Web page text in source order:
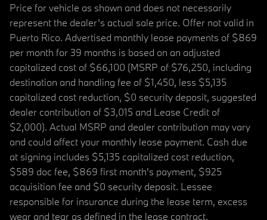
Price for vehicle as shown and does not necessarily
represent the dealer’s actual sale price. Offer not valid in
Puerto Rico. Advertised monthly lease payments of $869
per month for 39 months is based on an adjusted
capitalized cost of $66,100 (MSRP of $76,250, including
destination and handling fee of $1,450, less $5,135
capitalized cost reduction, $0 security deposit, suggested
dealer contribution of $3,015 and Lease Credit of
$2,000). Actual MSRP and dealer contribution may vary
and could affect your monthly lease payment. Cash due
at signing includes $5,135 capitalized cost reduction,
$589 doc fee, $869 first month's payment, $925
acquisition fee and $0 security deposit. Lessee
responsible for insurance during the lease term, excess
wear and tear as defined in the lease contract,